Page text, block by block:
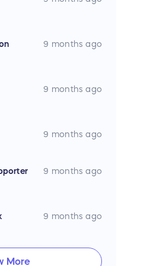
value for customers’
Suite B in Chattanooga
fire departments and
minded organizations
9 months ago
9 months ago
9 months ago
9 months ago
9 months ago
More